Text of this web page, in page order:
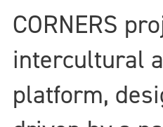
CORNERS
intercultural
platform,